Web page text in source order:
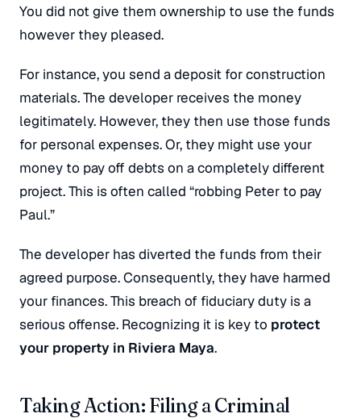
You did not give them ownership to use the funds
however they pleased.
For instance, you send a deposit for construction
materials. The developer receives the money
legitimately. However, they then use those funds
for personal expenses. Or, they might use your
money to pay off debts on a completely different
project. This is often called “robbing Peter to pay
Paul.”
The developer has diverted the funds from their
agreed purpose. Consequently, they have harmed
your finances. This breach of fiduciary duty is a
serious offense. Recognizing it is key to protect
your property in Riviera Maya.
Taking Action: Filing a Criminal